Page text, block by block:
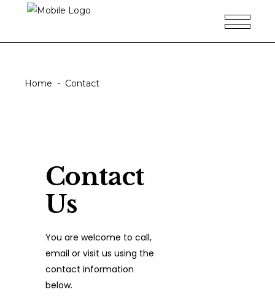
Home - Contact
Contact
Us
You are welcome to call,
email or visit us using the
contact information
below.